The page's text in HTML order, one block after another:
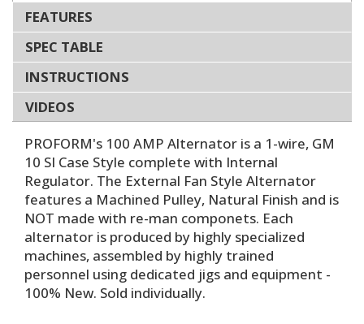
FEATURES
SPEC TABLE
INSTRUCTIONS
VIDEOS
PROFORM's 100 AMP Alternator is a 1-wire, GM
10 SI Case Style complete with Internal
Regulator. The External Fan Style Alternator
features a Machined Pulley, Natural Finish and is
NOT made with re-man componets. Each
alternator is produced by highly specialized
machines, assembled by highly trained
personnel using dedicated jigs and equipment -
100% New. Sold individually.